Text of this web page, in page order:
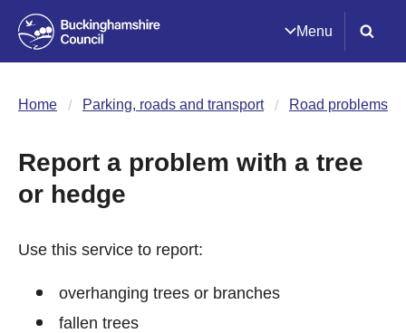
Menu
Home Parking, roads and transport Road problems
Report a problem with a tree
or hedge
Use this service to report:
overhanging trees or branches
fallen trees